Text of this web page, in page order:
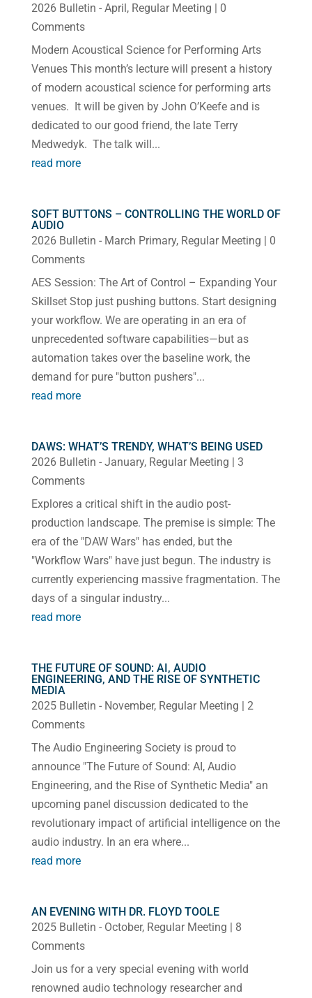
2026 Bulletin - April, Regular Meeting | 0
Comments
Modern Acoustical Science for Performing Arts
Venues This month’s lecture will present a history
of modern acoustical science for performing arts
venues. It will be given by John O’Keefe and is
dedicated to our good friend, the late Terry
Medwedyk. The talk will...
read more
SOFT BUTTONS – CONTROLLING THE WORLD OF
AUDIO
2026 Bulletin - March Primary, Regular Meeting | 0
Comments
AES Session: The Art of Control – Expanding Your
Skillset Stop just pushing buttons. Start designing
your workflow. We are operating in an era of
unprecedented software capabilities—but as
automation takes over the baseline work, the
demand for pure "button pushers"...
read more
DAWS: WHAT’S TRENDY, WHAT’S BEING USED
2026 Bulletin - January, Regular Meeting | 3
Comments
Explores a critical shift in the audio post-
production landscape. The premise is simple: The
era of the "DAW Wars" has ended, but the
"Workflow Wars" have just begun. The industry is
currently experiencing massive fragmentation. The
days of a singular industry...
read more
THE FUTURE OF SOUND: AI, AUDIO
ENGINEERING, AND THE RISE OF SYNTHETIC
MEDIA
2025 Bulletin - November, Regular Meeting | 2
Comments
The Audio Engineering Society is proud to
announce "The Future of Sound: AI, Audio
Engineering, and the Rise of Synthetic Media" an
upcoming panel discussion dedicated to the
revolutionary impact of artificial intelligence on the
audio industry. In an era where...
read more
AN EVENING WITH DR. FLOYD TOOLE
2025 Bulletin - October, Regular Meeting | 8
Comments
Join us for a very special evening with world
renowned audio technology researcher and